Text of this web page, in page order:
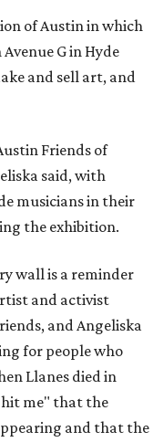
of Austin in which
G in Hyde
and sell art, and
Friends of
said, with
musicians in their
the exhibition.
wall is a reminder
and activist
and Angeliska
for people who
Llanes died in
hit me" that the
and that the